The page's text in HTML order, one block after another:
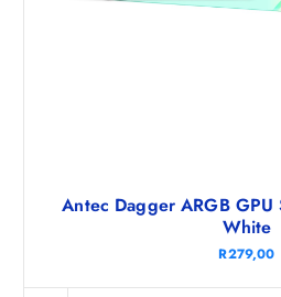
Antec Dagger ARGB
White
R279,00